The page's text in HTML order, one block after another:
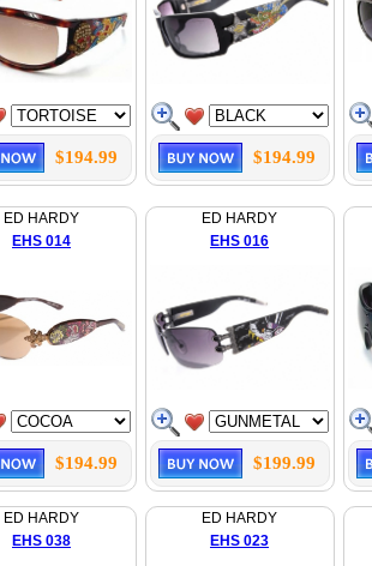
$194.99 $194.99
ED HARDY
EHS 014
$194.99
ED HARDY
EHS 016
$199.99
ED HARDY
EHS 038
ED HARDY
EHS 023